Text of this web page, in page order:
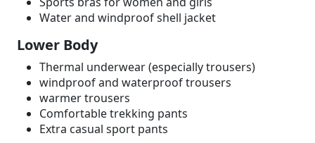
Water and windproof shell jacket
Lower Body
Thermal underwear (especially trousers)
windproof and waterproof trousers
warmer trousers
Comfortable trekking pants
Extra casual sport pants